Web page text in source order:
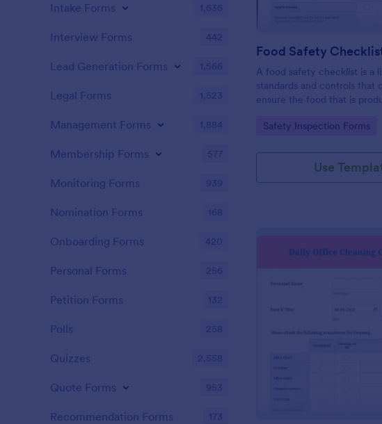
Food Safety
A food safety checklist is a
standards and controls that
ensure the food that is
Go to Category:
Safety Inspection Forms
Use
Preview
Intake Forms 1,636
Interview Forms 442
Lead Generation Forms 1,566
Legal Forms 1,523
Management Forms 1,884
Membership Forms 577
Monitoring Forms 939
Nomination Forms 168
Onboarding Forms 420
Personal Forms 256
Petition Forms 132
Polls 258
Quizzes 2,558
Quote Forms 953
Recommendation Forms 173